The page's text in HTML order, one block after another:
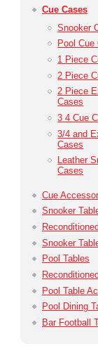
Cue Cases
Snooker
Pool Cue
1 Piece
2 Piece
2 Piece
Cases
3 4 Cue
3/4 and
Cases
Leather
Cases
Cue
Snooker
Snooker
Pool Tables
Pool Table
Pool Dining
Bar Football